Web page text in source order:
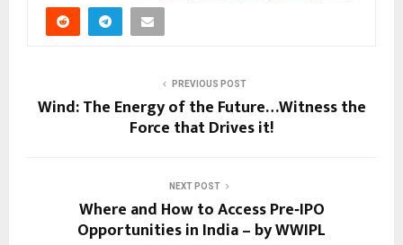
PREVIOUS POST
Wind: The Energy of the Future…Witness the
Force that Drives it!
NEXT POST
Where and How to Access Pre‑IPO
Opportunities in India – by WWIPL